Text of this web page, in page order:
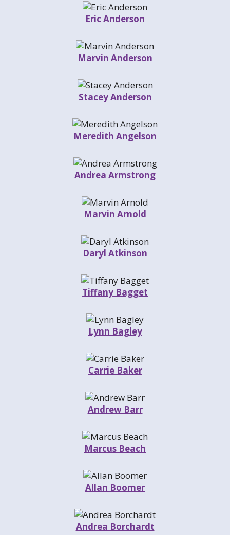
Eric Anderson
Marvin Anderson
Stacey Anderson
Meredith Angelson
Andrea Armstrong
Marvin Arnold
Daryl Atkinson
Tiffany Bagget
Lynn Bagley
Carrie Baker
Andrew Barr
Marcus Beach
Allan Boomer
Andrea Borchardt